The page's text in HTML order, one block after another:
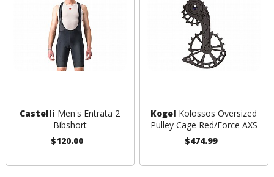
Castelli Men's Entrata 2
Bibshort
$120.00
Kogel Kolossos Oversized
Pulley Cage Red/Force AXS
$474.99